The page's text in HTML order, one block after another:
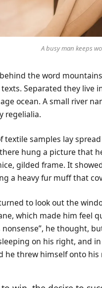
A busy man keeps
behind the word
Separated they live
ocean. A small river
regelialia.
textile samples lay
hung a picture that
gilded frame. It
a heavy fur muff that
to look out the
which made him feel
he thought,
on his right, and
he threw himself onto